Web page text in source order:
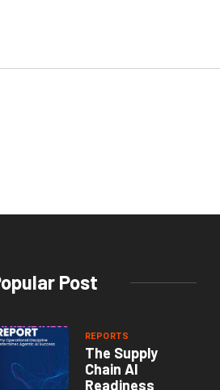
Post
REPORTS
The Supply
Chain AI
Readiness